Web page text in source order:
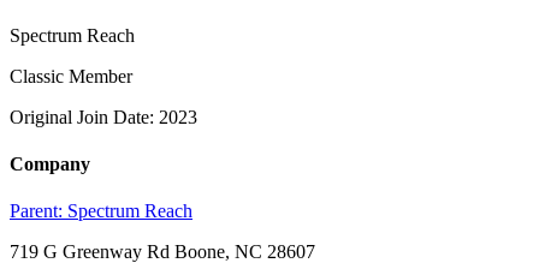
Spectrum Reach
Classic Member
Original Join Date: 2023
Company
Parent: Spectrum Reach
719 G Greenway Rd Boone, NC 28607